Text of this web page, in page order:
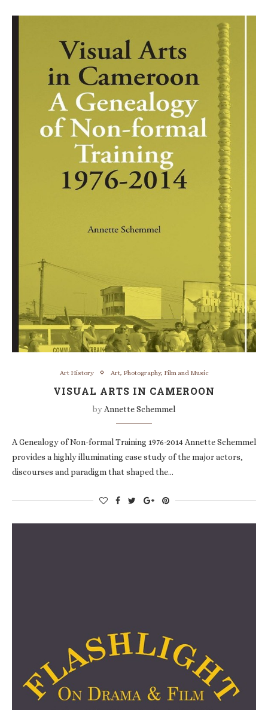
Art History Art, Photography, Film and Music
VISUAL ARTS IN CAMEROON
by Annette Schemmel
A Genealogy of Non-formal Training 1976-2014 Annette Schemmel
provides a highly illuminating case study of the major actors,
discourses and paradigm that shaped the…